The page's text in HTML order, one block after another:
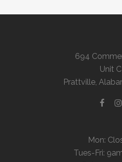
694
Unit C
Prattville,
Mon:
Tues-Fri: